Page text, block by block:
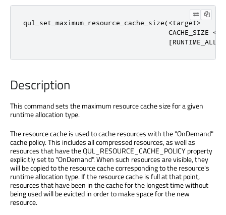
qul_set_maximum_resource_cache_size(<target>
CACHE_SIZE
Description
This command sets the maximum resource cache size for a given
runtime allocation type.
The resource cache is used to cache resources with the "OnDemand"
cache policy. This includes all compressed resources, as well as
resources that have the QUL_RESOURCE_CACHE_POLICY property
explicitly set to "OnDemand". When such resources are visible, they
will be copied to the resource cache corresponding to the resource's
runtime allocation type. If the resource cache is full at that point,
resources that have been in the cache for the longest time without
being used will be evicted in order to make space for the new
resource.